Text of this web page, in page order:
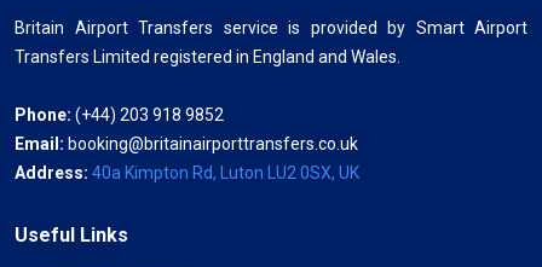
Britain Airport Transfers service is provided by Smart Airport
Transfers Limited registered in England and Wales.
Phone: (+44) 203 918 9852
Email: booking@britainairporttransfers.co.uk
Address: 40a Kimpton Rd, Luton LU2 0SX, UK
Useful Links